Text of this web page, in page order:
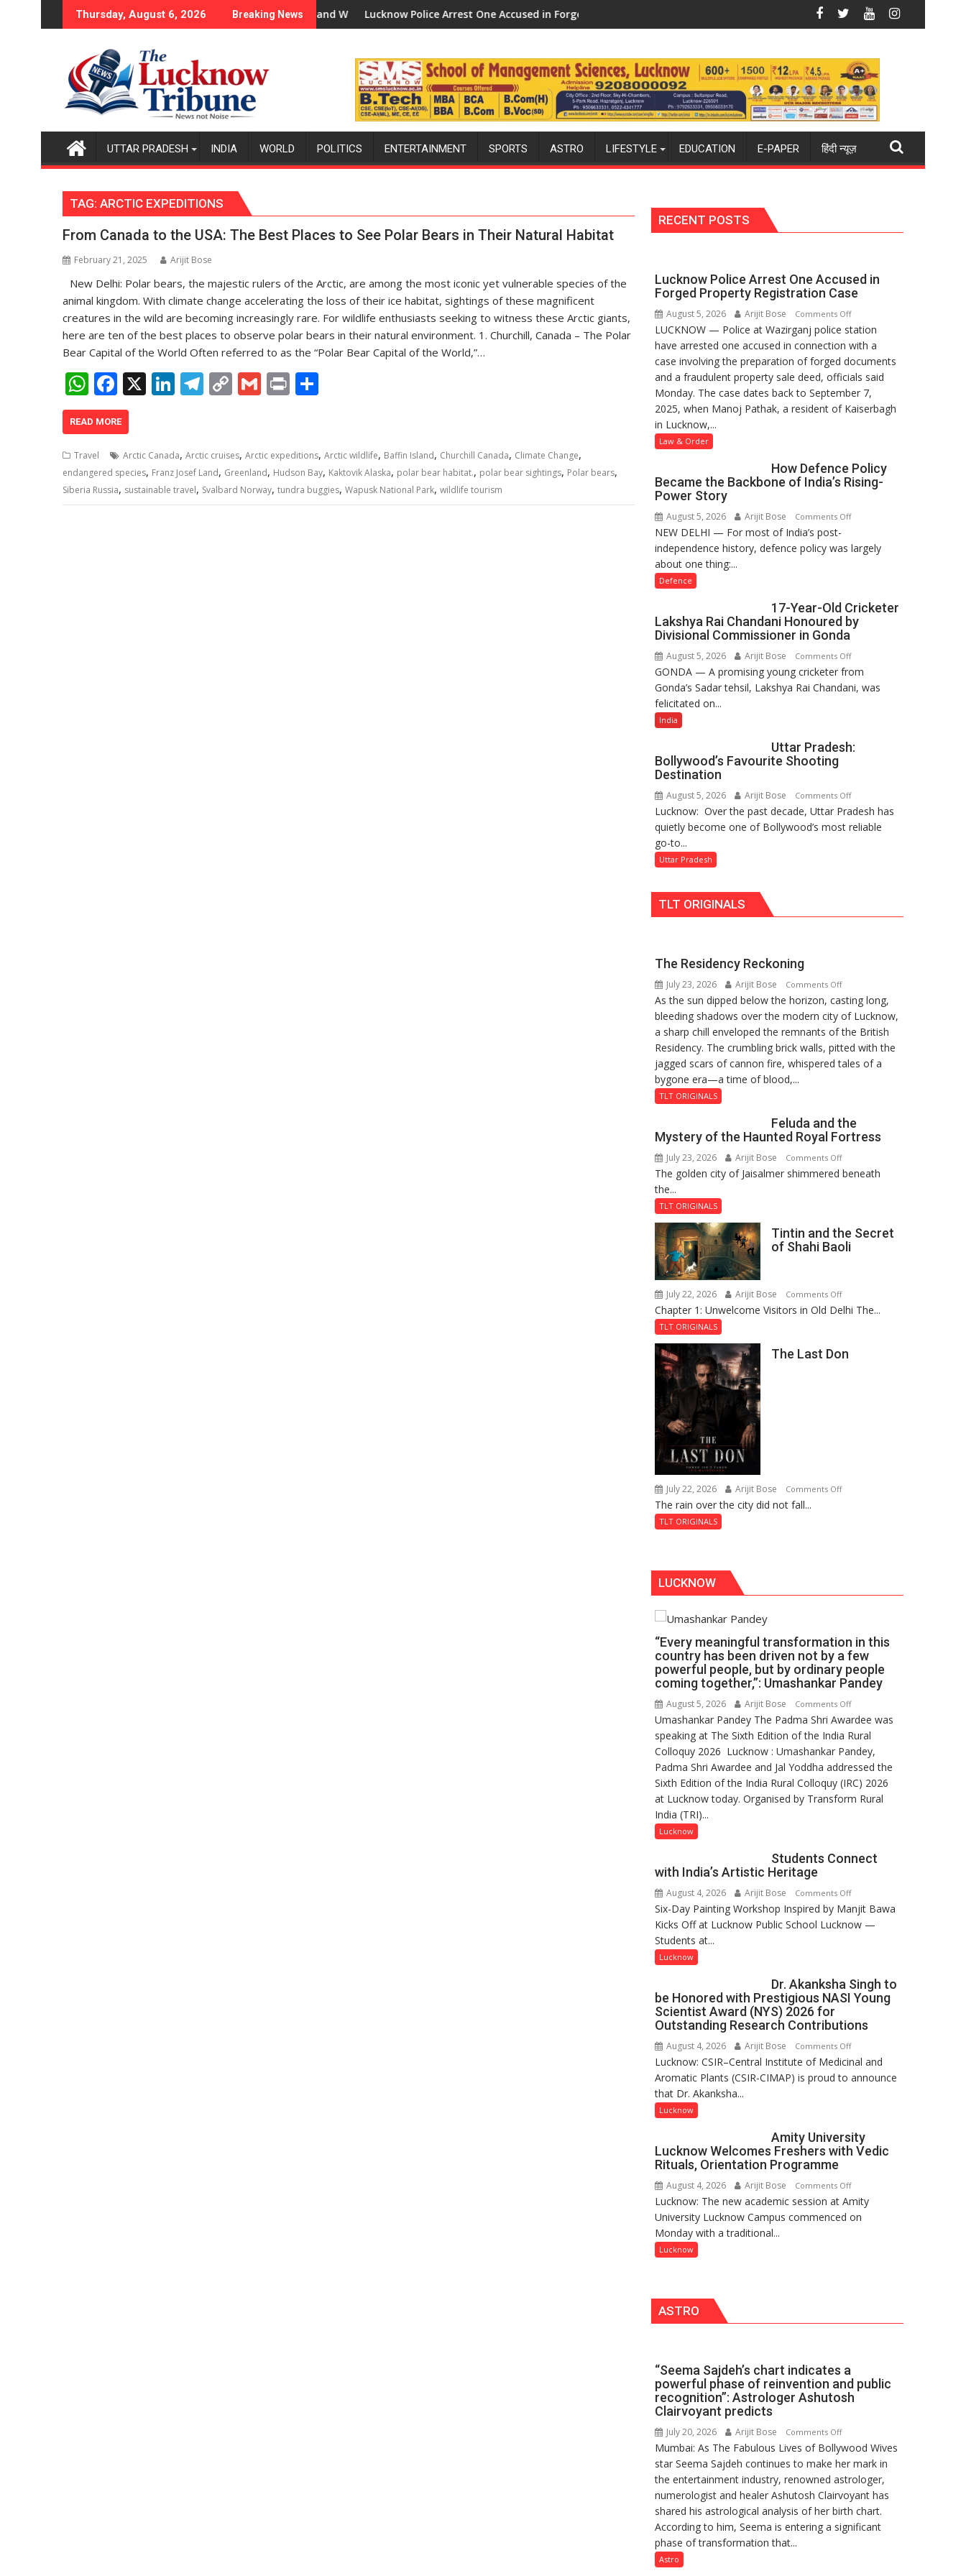
to
Thursday, August 6, 2026 Breaking NewsLucknow Police Arrest One Accused in Forged Property Registration CaseHow Defence Policy Became the Backbone of India's Rising-Power Story
17-Year-Old Cricketer
UTTAR PRADESH INDIA WORLD POLITICS ENTERTAINMENT SPORTS ASTRO LIFESTYLE EDUCATION E-PAPER हिंदी न्यूज़
TAG: ARCTIC EXPEDITIONS
From Canada to the USA: The Best Places to See Polar Bears in Their Natural Habitat
February 21, 2025 Arijit Bose
New Delhi: Polar bears, the majestic rulers of the Arctic, are among the most iconic yet vulnerable species of the
animal kingdom. With climate change accelerating the loss of their ice habitat, sightings of these magnificent
creatures in the wild are becoming increasingly rare. For wildlife enthusiasts seeking to witness these Arctic giants,
here are ten of the best places to observe polar bears in their natural environment. 1. Churchill, Canada – The Polar
Bear Capital of the World Often referred to as the “Polar Bear Capital of the World,”…
W
h
at
s
A
p
F
ac
e
b
o
o
X Li
e
dI
n
T
gr
a
m
C
y
Li
n
G
l
Pr
e
READ MORE
Travel Arctic Canada, Arctic cruises, Arctic expeditions, Arctic wildlife, Baffin Island, Churchill Canada, Climate Change,
endangered species, Franz Josef Land, Greenland, Hudson Bay, Kaktovik Alaska, polar bear habitat., polar bear sightings, Polar bears,
Siberia Russia, sustainable travel, Svalbard Norway, tundra buggies, Wapusk National Park, wildlife tourism
RECENT POSTS
Lucknow Police Arrest One Accused in
Forged Property Registration Case
August 5, 2026 Arijit Bose Comments Offon
Lucknow
Police
Arrest
One
Accused
in
Case
LUCKNOW — Police at Wazirganj police station
have arrested one accused in connection with a
case involving the preparation of forged documents
and a fraudulent property sale deed, officials said
Monday. The case dates back to September 7,
2025, when Manoj Pathak, a resident of Kaiserbagh
in Lucknow,...
Law & Order
How Defence Policy
Became the Backbone of India’s Rising-
Power Story
August 5, 2026 Arijit Bose Comments Offon
Defence
Backbone
of
Rising-
Power
Story
NEW DELHI — For most of India’s post-
independence history, defence policy was largely
about one thing:...
Defence
17-Year-Old Cricketer
Lakshya Rai Chandani Honoured by
Divisional Commissioner in Gonda
August 5, 2026 Arijit Bose Comments Offon
17-
Year-
Rai
by
Divisional
Commissioner
GONDA — A promising young cricketer from
Gonda’s Sadar tehsil, Lakshya Rai Chandani, was
felicitated on...
India
Uttar Pradesh:
Bollywood’s Favourite Shooting
Destination
August 5, 2026 Arijit Bose Comments Offon
Uttar
Pradesh:
Lucknow: Over the past decade, Uttar Pradesh has
quietly become one of Bollywood’s most reliable
go-to...
Uttar Pradesh
TLT ORIGINALS
The Residency Reckoning
July 23, 2026 Arijit Bose Comments Offon
The
Residency
Reckoning
As the sun dipped below the horizon, casting long,
bleeding shadows over the modern city of Lucknow,
a sharp chill enveloped the remnants of the British
Residency. The crumbling brick walls, pitted with the
jagged scars of cannon fire, whispered tales of a
bygone era—a time of blood,...
TLT ORIGINALS
Feluda and the
Mystery of the Haunted Royal Fortress
July 23, 2026 Arijit Bose Comments Offon
Feluda
of
the
The golden city of Jaisalmer shimmered beneath
the...
TLT ORIGINALS
Tintin and the Secret
of Shahi Baoli
July 22, 2026 Arijit Bose Comments Offon
Tintin
Secret
Chapter 1: Unwelcome Visitors in Old Delhi The...
TLT ORIGINALS
The Last Don
July 22, 2026 Arijit Bose Comments Offon
The rain over the city did not fall...
TLT ORIGINALS
LUCKNOW
“Every meaningful transformation in this
country has been driven not by a few
powerful people, but by ordinary people
coming together,”: Umashankar Pandey
August 5, 2026 Arijit Bose Comments Offon
“Every
meaningful
transformation
in
this
country
not
a
few
powerful
ordinary
people
Pandey
Umashankar Pandey The Padma Shri Awardee was
speaking at The Sixth Edition of the India Rural
Colloquy 2026 Lucknow : Umashankar Pandey,
Padma Shri Awardee and Jal Yoddha addressed the
Sixth Edition of the India Rural Colloquy (IRC) 2026
at Lucknow today. Organised by Transform Rural
India (TRI)...
Lucknow
Students Connect
with India’s Artistic Heritage
August 4, 2026 Arijit Bose Comments Offon
Students
Connect
Heritage
Six-Day Painting Workshop Inspired by Manjit Bawa
Kicks Off at Lucknow Public School Lucknow —
Students at...
Lucknow
Dr. Akanksha Singh to
be Honored with Prestigious NASI Young
Scientist Award (NYS) 2026 for
Outstanding Research Contributions
August 4, 2026 Arijit Bose Comments Offon
Dr.
Akanksha
Honored
with
NASI
Young
Scientist
Lucknow: CSIR–Central Institute of Medicinal and
Aromatic Plants (CSIR-CIMAP) is proud to announce
that Dr. Akanksha...
Lucknow
Amity University
Lucknow Welcomes Freshers with Vedic
Rituals, Orientation Programme
August 4, 2026 Arijit Bose Comments Offon
Amity
University
Orientation
Lucknow: The new academic session at Amity
University Lucknow Campus commenced on
Monday with a traditional...
Lucknow
ASTRO
“Seema Sajdeh’s chart indicates a
powerful phase of reinvention and public
recognition”: Astrologer Ashutosh
Clairvoyant predicts
July 20, 2026 Arijit Bose Comments Offon
“Seema
Sajdeh’s
chart
indicates
a
powerful
Mumbai: As The Fabulous Lives of Bollywood Wives
star Seema Sajdeh continues to make her mark in
the entertainment industry, renowned astrologer,
numerologist and healer Ashutosh Clairvoyant has
shared his astrological analysis of her birth chart.
According to him, Seema is entering a significant
phase of transformation that...
Astro